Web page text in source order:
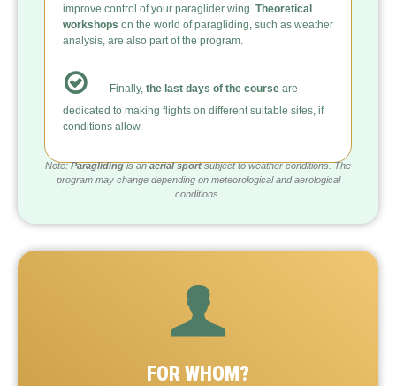
improve control of your paraglider wing. Theoretical
workshops on the world of paragliding, such as weather
analysis, are also part of the program.
Finally, the last days of the course are
dedicated to making flights on different suitable sites, if
conditions allow.
Note:Paraglidingis anaerial sportsubject to weather conditions. The
program may change depending on meteorological and aerological
conditions.
FOR WHOM?